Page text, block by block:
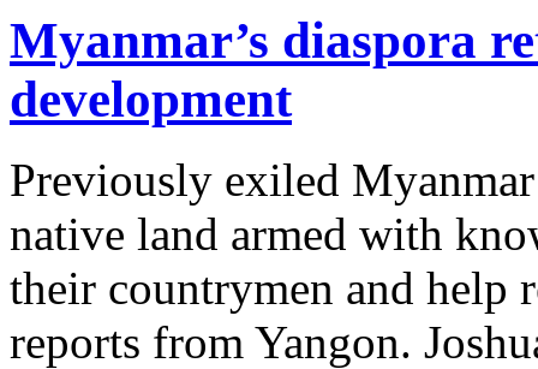
Myanmar’s diaspora
development
Previously exiled
native land armed with
their countrymen and help
reports from Yangon.